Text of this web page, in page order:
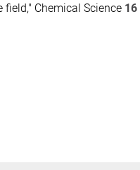
Chemical Science 16